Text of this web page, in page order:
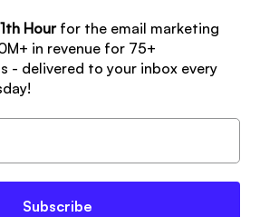
Hourfor the email marketing
in revenue for 75+
- delivered to your inbox every
Subscribe